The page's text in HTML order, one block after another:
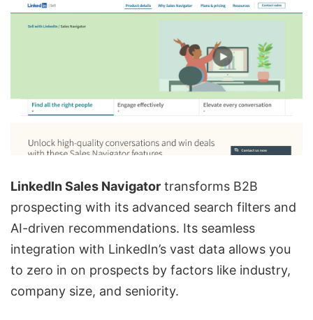
LinkedIn Sales Navigator transforms B2B
prospecting with its advanced search filters and
AI-driven recommendations. Its seamless
integration with LinkedIn’s vast data allows you
to zero in on prospects by factors like industry,
company size, and seniority.